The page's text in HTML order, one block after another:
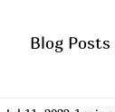
Blog Posts